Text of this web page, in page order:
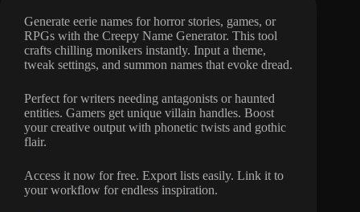
Generate eerie names for horror stories, games, or
RPGs with the Creepy Name Generator. This tool
crafts chilling monikers instantly. Input a theme,
tweak settings, and summon names that evoke dread.
Perfect for writers needing antagonists or haunted
entities. Gamers get unique villain handles. Boost
your creative output with phonetic twists and gothic
flair.
Access it now for free. Export lists easily. Link it to
your workflow for endless inspiration.